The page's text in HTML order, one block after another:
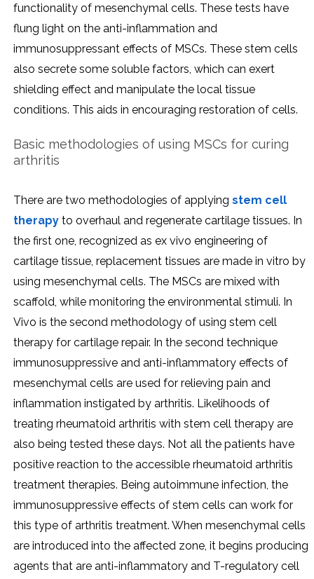
functionality of mesenchymal cells. These tests have
flung light on the anti-inflammation and
immunosuppressant effects of MSCs. These stem cells
also secrete some soluble factors, which can exert
shielding effect and manipulate the local tissue
conditions. This aids in encouraging restoration of cells.
Basic methodologies of using MSCs for curing
arthritis
There are two methodologies of applying stem cell
therapy to overhaul and regenerate cartilage tissues. In
the first one, recognized as ex vivo engineering of
cartilage tissue, replacement tissues are made in vitro by
using mesenchymal cells. The MSCs are mixed with
scaffold, while monitoring the environmental stimuli. In
Vivo is the second methodology of using stem cell
therapy for cartilage repair. In the second technique
immunosuppressive and anti-inflammatory effects of
mesenchymal cells are used for relieving pain and
inflammation instigated by arthritis. Likelihoods of
treating rheumatoid arthritis with stem cell therapy are
also being tested these days. Not all the patients have
positive reaction to the accessible rheumatoid arthritis
treatment therapies. Being autoimmune infection, the
immunosuppressive effects of stem cells can work for
this type of arthritis treatment. When mesenchymal cells
are introduced into the affected zone, it begins producing
agents that are anti-inflammatory and T-regulatory cell